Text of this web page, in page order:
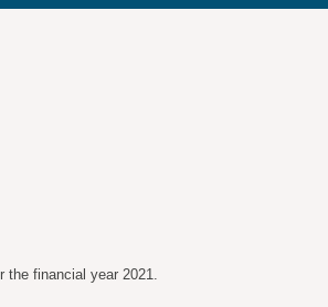
financial year 2021.